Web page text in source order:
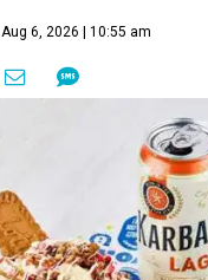
Aug 6, 2026 | 10:55 am